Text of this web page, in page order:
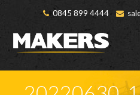
0845 899 4444